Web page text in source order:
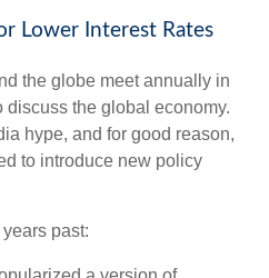
Lower Interest Rates
the globe meet annually in
the global economy.
hype, and for good reason,
to introduce new policy
past: